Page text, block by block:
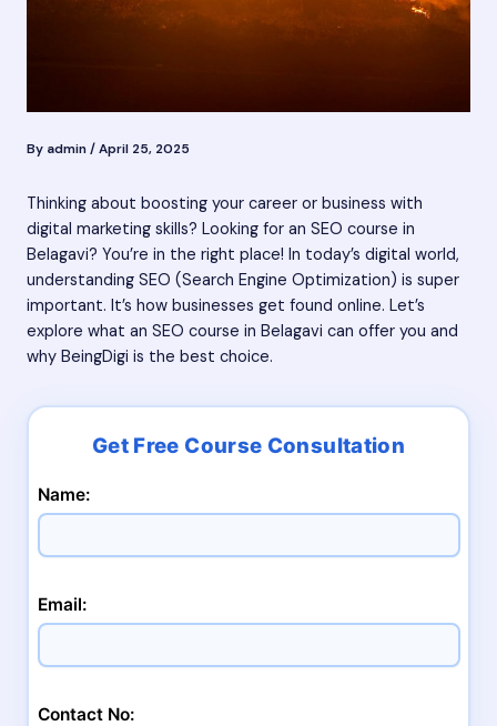
By admin/April 25, 2025
Thinking about boosting your career or business with
digital marketing skills? Looking for an SEO course in
Belagavi? You’re in the right place! In today’s digital world,
understanding SEO (Search Engine Optimization) is super
important. It’s how businesses get found online. Let’s
explore what an SEO course in Belagavi can offer you and
why BeingDigi is the best choice.
Name:
Email:
Contact No: